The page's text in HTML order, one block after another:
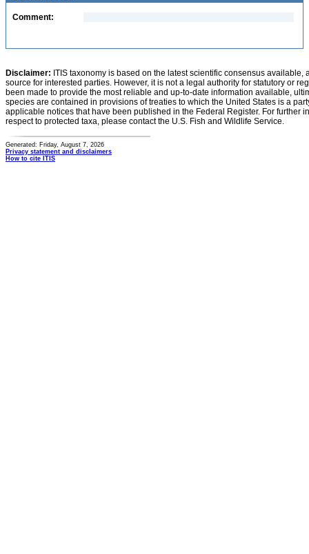
Comment:
Disclaimer: ITIS taxonomy is based on the latest scientific consensus
source for interested parties. However, it is not a legal authority for statutory or
been made to provide the most reliable and up-to-date information available,
species are contained in provisions of treaties to which the United States is a
applicable notices that have been published in the Federal Register. For further
respect to protected taxa, please contact the U.S. Fish and Wildlife Service.
Generated: Friday, August 7, 2026
Privacy statement and disclaimers
How to cite ITIS